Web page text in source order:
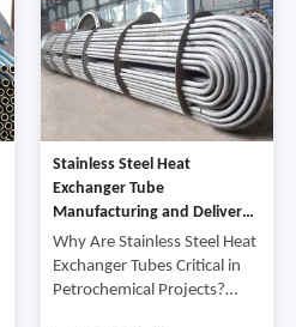
Stainless Steel Heat
Exchanger Tube
Manufacturing and Delivery
Case Study for Petrochemical
Projects
Why Are Stainless Steel Heat
Exchanger Tubes Critical in
Petrochemical Projects?